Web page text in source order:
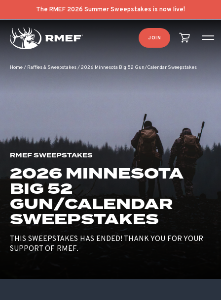
The RMEF 2026 Summer Sweepstakes is now live!
JOIN
Home/ Raffles & Sweepstakes/2026 Minnesota Big 52 Gun/Calendar Sweepstakes
RMEF SWEEPSTAKES
2026 MINNESOTA
BIG 52
GUN/CALENDAR
SWEEPSTAKES
THIS SWEEPSTAKES HAS ENDED! THANK YOU FOR YOUR
SUPPORT OF RMEF.